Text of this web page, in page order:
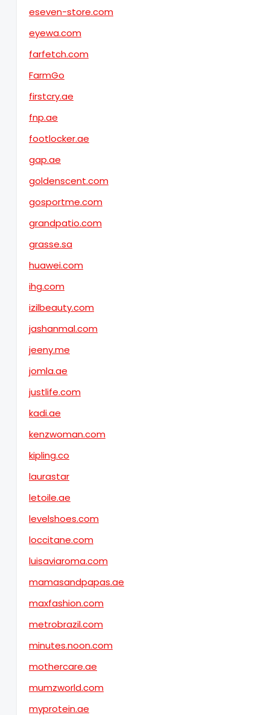
eseven-store.com
eyewa.com
farfetch.com
FarmGo
firstcry.ae
fnp.ae
footlocker.ae
gap.ae
goldenscent.com
gosportme.com
grandpatio.com
grasse.sa
huawei.com
ihg.com
izilbeauty.com
jashanmal.com
jeeny.me
jomla.ae
justlife.com
kadi.ae
kenzwoman.com
kipling.co
laurastar
letoile.ae
levelshoes.com
loccitane.com
luisaviaroma.com
mamasandpapas.ae
maxfashion.com
metrobrazil.com
minutes.noon.com
mothercare.ae
mumzworld.com
myprotein.ae